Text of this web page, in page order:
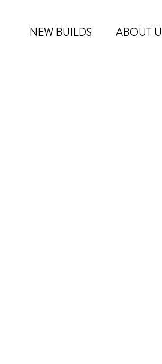
NEW BUILDS ABOUT